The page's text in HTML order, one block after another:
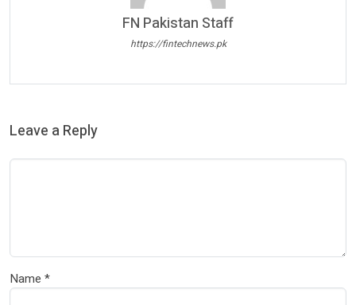
FN Pakistan Staff
https://fintechnews.pk
Leave a Reply
Name *